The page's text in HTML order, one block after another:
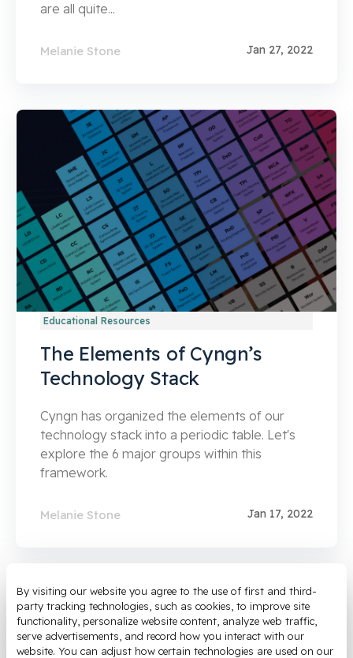
By visiting our website you agree to the use of first and third-
party tracking technologies, such as cookies, to improve site
functionality, personalize website content, analyze web traffic,
serve advertisements, and record how you interact with our
website. You can adjust how certain technologies are used on our
are all quite...
Melanie Stone Jan 27, 2022
Educational Resources
The Elements of Cyngn’s
Technology Stack
Cyngn has organized the elements of our
technology stack into a periodic table. Let's
explore the 6 major groups within this
framework.
Melanie Stone Jan 17, 2022